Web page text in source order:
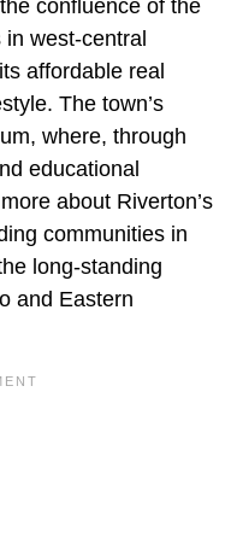
confluence of the
west-central
affordable real
The town’s
where, through
educational
about Riverton’s
communities in
long-standing
and Eastern